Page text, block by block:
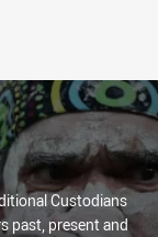
Custodians
past, present and